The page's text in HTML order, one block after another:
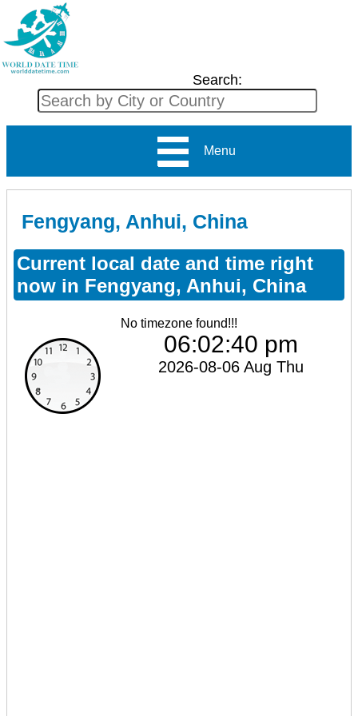
Search:
Menu
Fengyang, Anhui, China
Current local date and time right
now in Fengyang, Anhui, China
No timezone found!!!
06:02:40 pm
2026-08-06 Aug Thu